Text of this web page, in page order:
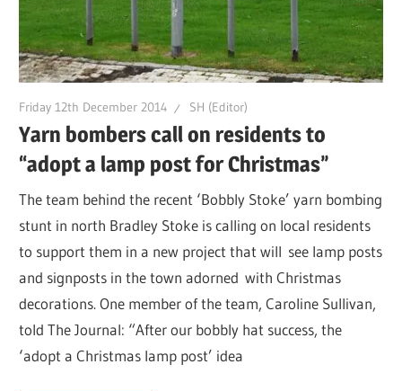
Friday 12th December 2014 SH (Editor)
Yarn bombers call on residents to
“adopt a lamp post for Christmas”
The team behind the recent ‘Bobbly Stoke’ yarn bombing
stunt in north Bradley Stoke is calling on local residents
to support them in a new project that will see lamp posts
and signposts in the town adorned with Christmas
decorations. One member of the team, Caroline Sullivan,
told The Journal: “After our bobbly hat success, the
‘adopt a Christmas lamp post’ idea